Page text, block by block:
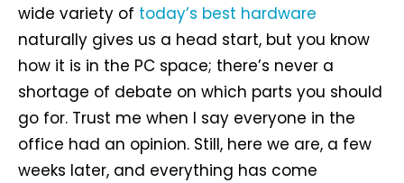
wide variety of today’s best hardware
naturally gives us a head start, but you know
how it is in the PC space; there’s never a
shortage of debate on which parts you should
go for. Trust me when I say everyone in the
office had an opinion. Still, here we are, a few
weeks later, and everything has come